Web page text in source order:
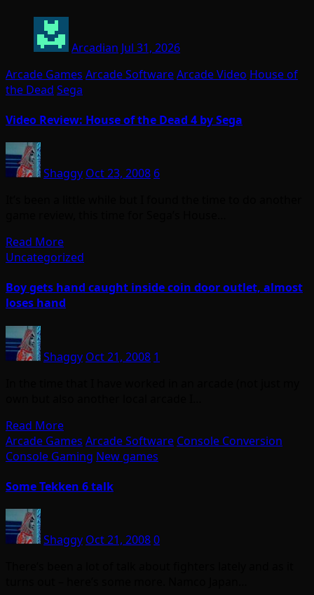
Arcadian Jul 31, 2026
Arcade Games Arcade SoftwareArcade Video House of
the Dead Sega
Video Review: House of the Dead 4 by Sega
Shaggy Oct 23, 2008 6
Read More
Uncategorized
Boy gets hand caught inside coin door outlet, almost
loses hand
Shaggy Oct 21, 2008 1
Read More
Arcade Games Arcade Software Console Conversion
Console Gaming New games
Some Tekken 6 talk
Shaggy Oct 21, 20080